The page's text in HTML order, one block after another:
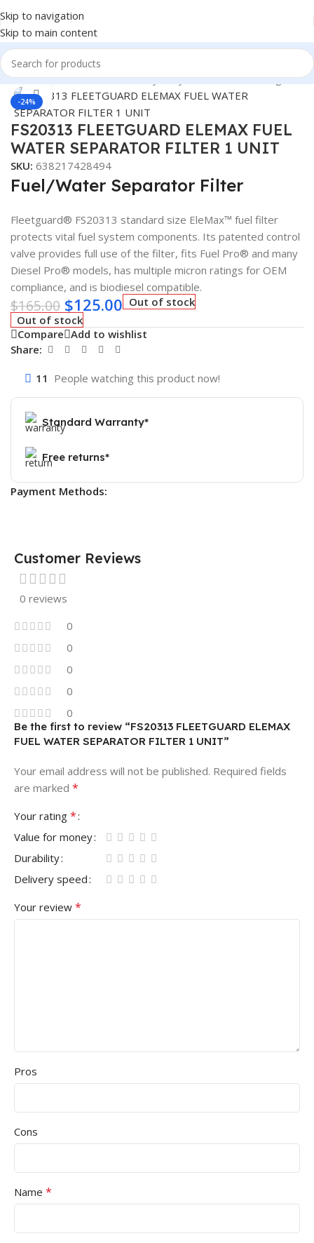
Skip to navigation
Skip to main content
DUTY TRUCK FILTERS/Heavy Duty Truck Filters/Fleetguard
-24%
Click to enlarge
FS20313 FLEETGUARD ELEMAX FUEL
WATER SEPARATOR FILTER 1 UNIT
SKU: 638217428494
Fuel/Water Separator Filter
Fleetguard® FS20313 standard size EleMax™ fuel filter
protects vital fuel system components. Its patented control
valve provides full use of the filter, fits Fuel Pro® and many
Diesel Pro® models, has multiple micron ratings for OEM
compliance, and is biodiesel compatible.
$165.00 $125.00 Out of stock
Out of stock
Compare Add to wishlist
Share:
11 People watching this product now!
Standard Warranty*
Free returns*
Payment Methods:
Customer Reviews
0 reviews
0
0
0
0
0
Be the first to review “FS20313 FLEETGUARD ELEMAX
FUEL WATER SEPARATOR FILTER 1 UNIT”
Your email address will not be published. Required fields
are marked *
Your rating *
Value for money
Durability
Delivery speed
Your review *
Pros
Cons
Name *